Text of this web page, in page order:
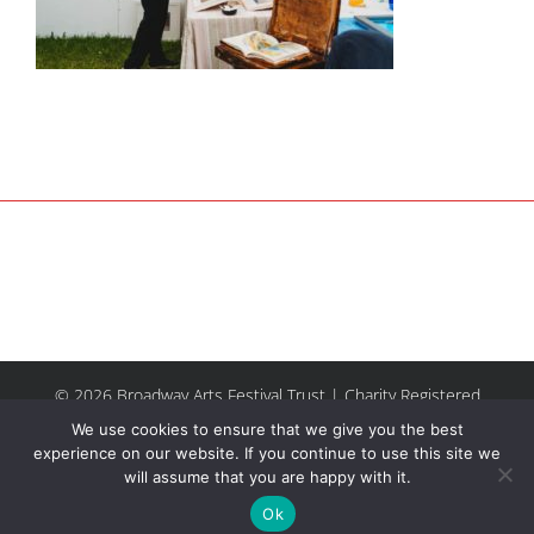
© 2026 Broadway Arts Festival Trust | Charity Registered
No.1137844 | Terms of Use | All rights reserved |Site by
Riley & Thomas
FacebookInstagram
We use cookies to ensure that we give you the best
experience on our website. If you continue to use this site we
will assume that you are happy with it.
Ok